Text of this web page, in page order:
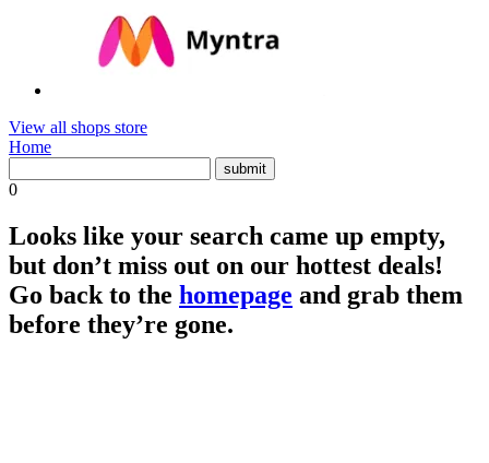
View all shops store
Home
0
Looks like your search came up empty,
but don’t miss out on our hottest deals!
Go back to the homepage and grab them
before they’re gone.